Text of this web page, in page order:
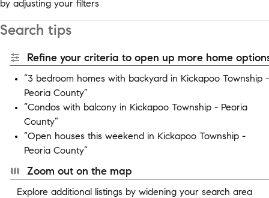
by adjusting your filters
Search tips
Refine your criteria to open up more home
“3 bedroom homes with backyard in Kickapoo Township -
Peoria County”
“Condos with balcony in Kickapoo Township - Peoria
County”
“Open houses this weekend in Kickapoo Township -
Peoria County”
Zoom out on the map
Explore additional listings by widening your search area